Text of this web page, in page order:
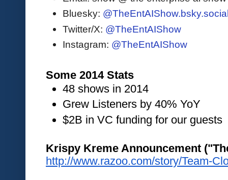
Bluesky:
Twitter/X: @TheEntAIShow
Instagram: @TheEntAIShow
Some 2014 Stats
48 shows in 2014
Grew Listeners by 40% YoY
$2B in VC funding for our guests
http://www.razoo.com/story/Team-